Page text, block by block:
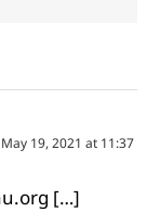
May 19, 2021 at 11:37
[…]